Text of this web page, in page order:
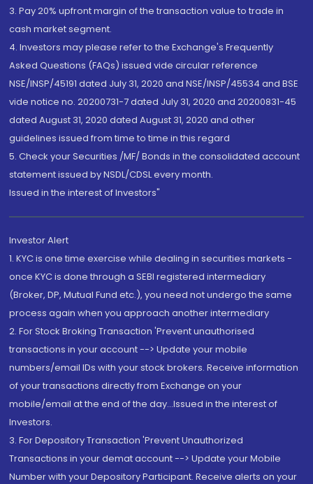
3. Pay 20% upfront margin of the transaction value to trade in
cash market segment.
4. Investors may please refer to the Exchange's Frequently
Asked Questions (FAQs) issued vide circular reference
NSE/INSP/45191 dated July 31, 2020 and NSE/INSP/45534 and BSE
vide notice no. 20200731-7 dated July 31, 2020 and 20200831-45
dated August 31, 2020 dated August 31, 2020 and other
guidelines issued from time to time in this regard
5. Check your Securities /MF/ Bonds in the consolidated account
statement issued by NSDL/CDSL every month.
Issued in the interest of Investors"
Investor Alert
1. KYC is one time exercise while dealing in securities markets -
once KYC is done through a SEBI registered intermediary
(Broker, DP, Mutual Fund etc.), you need not undergo the same
process again when you approach another intermediary
2. For Stock Broking Transaction 'Prevent unauthorised
transactions in your account --> Update your mobile
numbers/email IDs with your stock brokers. Receive information
of your transactions directly from Exchange on your
mobile/email at the end of the day...Issued in the interest of
Investors.
3. For Depository Transaction 'Prevent Unauthorized
Transactions in your demat account --> Update your Mobile
Number with your Depository Participant. Receive alerts on your